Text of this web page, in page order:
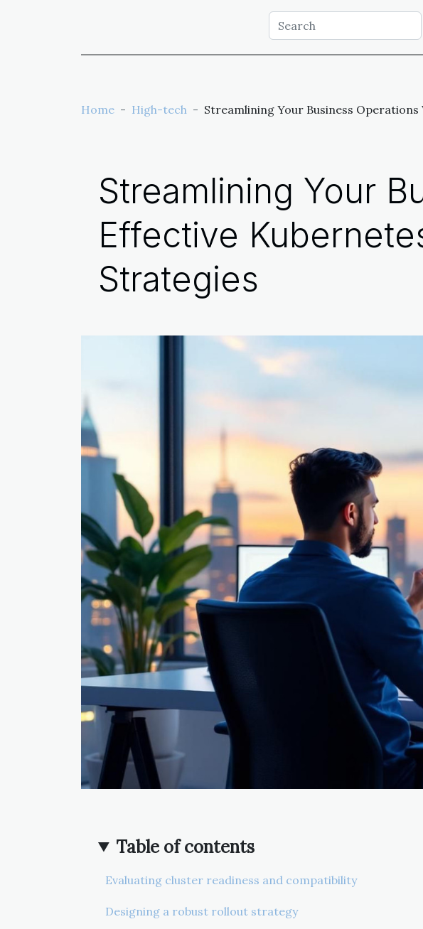
Home High-tech Streamlining Your Business
Streamlining Your
Effective
Strategies
Table of contents
Evaluating cluster readiness and compatibility
Designing a robust rollout strategy